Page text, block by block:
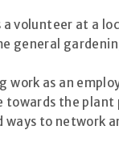
volunteer at a
general
work as an
towards the
ways to network